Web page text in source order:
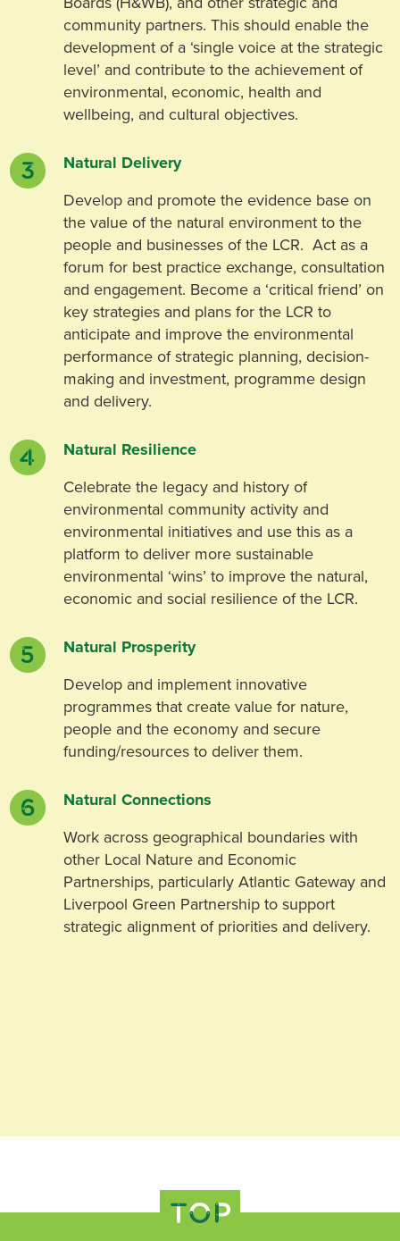
community partners. This should enable the
development of a ‘single voice at the strategic
level’ and contribute to the achievement of
environmental, economic, health and
wellbeing, and cultural objectives.
Natural Delivery
Develop and promote the evidence base on
the value of the natural environment to the
people and businesses of the LCR. Act as a
forum for best practice exchange, consultation
and engagement. Become a ‘critical friend’ on
key strategies and plans for the LCR to
anticipate and improve the environmental
performance of strategic planning, decision-
making and investment, programme design
and delivery.
Natural Resilience
Celebrate the legacy and history of
environmental community activity and
environmental initiatives and use this as a
platform to deliver more sustainable
environmental ‘wins’ to improve the natural,
economic and social resilience of the LCR.
Natural Prosperity
Develop and implement innovative
programmes that create value for nature,
people and the economy and secure
funding/resources to deliver them.
Natural Connections
Work across geographical boundaries with
other Local Nature and Economic
Partnerships, particularly Atlantic Gateway and
Liverpool Green Partnership to support
strategic alignment of priorities and delivery.